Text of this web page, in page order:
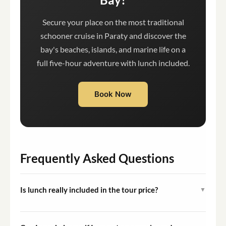
Secure your place on the most traditional
schooner cruise in Paraty and discover the
bay's beaches, islands, and marine life on a
full five-hour adventure with lunch included.
Book Now
Frequently Asked Questions
Is lunch really included in the tour price? ▼